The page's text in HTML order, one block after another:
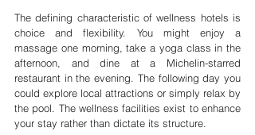
The defining characteristic of wellness hotels is
choice and flexibility. You might enjoy a
massage one morning, take a yoga class in the
afternoon, and dine at a Michelin-starred
restaurant in the evening. The following day you
could explore local attractions or simply relax by
the pool. The wellness facilities exist to enhance
your stay rather than dictate its structure.